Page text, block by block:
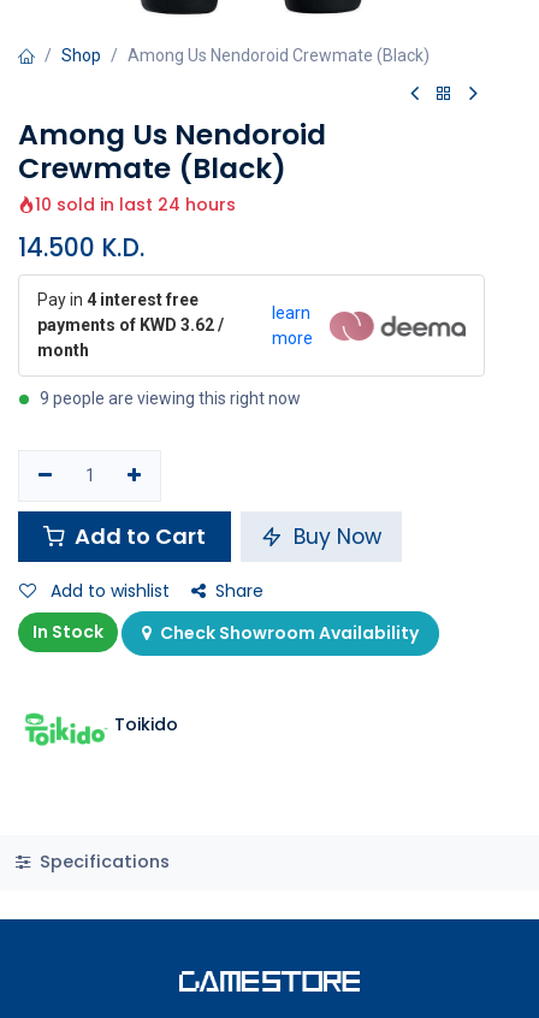
Shop Among Us Nendoroid Crewmate (Black)
Among Us Nendoroid
Crewmate (Black)
10 sold in last 24 hours
14.500 K.D.
Pay in 4 interest free
payments of KWD 3.62 /
month
learn
more
9 people are viewing this right now
Add to Cart Buy Now
Add to wishlist
Share
In Stock
Check Showroom Availability
Toikido
Specifications